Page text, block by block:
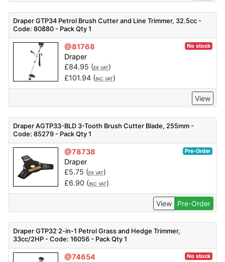
Draper GTP34 Petrol Brush Cutter and Line Trimmer, 32.5cc -
Code: 80880 - Pack Qty 1
@81768 No stock
Draper
£84.95 (EX VAT)
£101.94(INC VAT)
View
Draper AGTP33-BLD 3-Tooth Brush Cutter Blade, 255mm -
Code: 85279 - Pack Qty 1
@78738 Pre-Order
Draper
£5.75 (EX VAT)
£6.90 (INC VAT)
View Pre-Order
Draper GTP32 2-in-1 Petrol Grass and Hedge Trimmer,
33cc/2HP - Code: 16056 - Pack Qty 1
@74654 No stock